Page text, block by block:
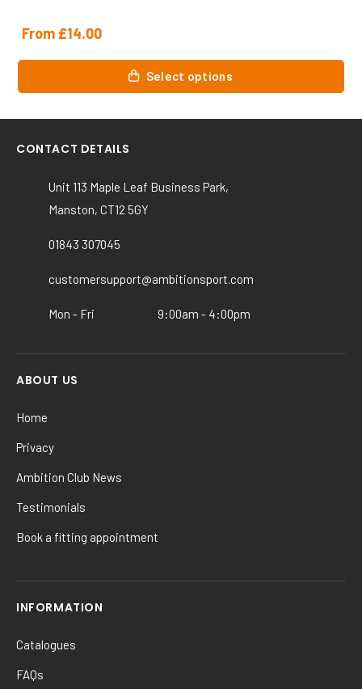
From£6.00
Select options
This
multiple
variants.
options
chosen
CONTACT DETAILS
Unit 113 Maple Leaf Business Park,
Manston, CT12 5GY
01843 307045
customersupport@ambitionsport.com
Mon - Fri 9:00am - 4:00pm
ABOUT US
Home
Privacy
Ambition Club News
Testimonials
Book a fitting appointment
INFORMATION
Catalogues
FAQs